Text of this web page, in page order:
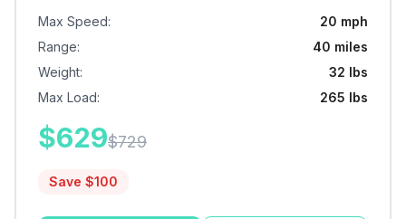
Max Speed:
20 mph
Range:
40 miles
Weight:
32 lbs
Max Load: 265 lbs
$629$729
Save $100